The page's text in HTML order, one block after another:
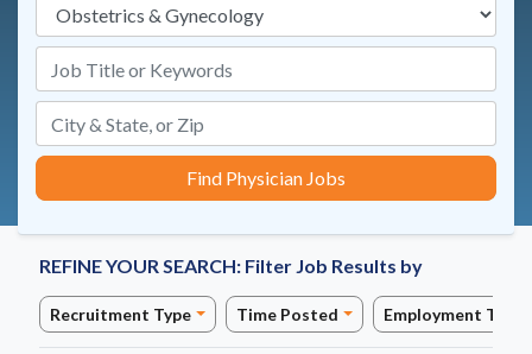
Find Physician Jobs
REFINE YOUR SEARCH: Filter Job Results by
Recruitment Type Time Posted Employment Type